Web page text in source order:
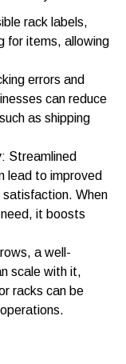
rack labels,
for items, allowing
errors and
can reduce
as shipping
: Streamlined
lead to improved
When
it boosts
a well-
scale with it,
racks can be